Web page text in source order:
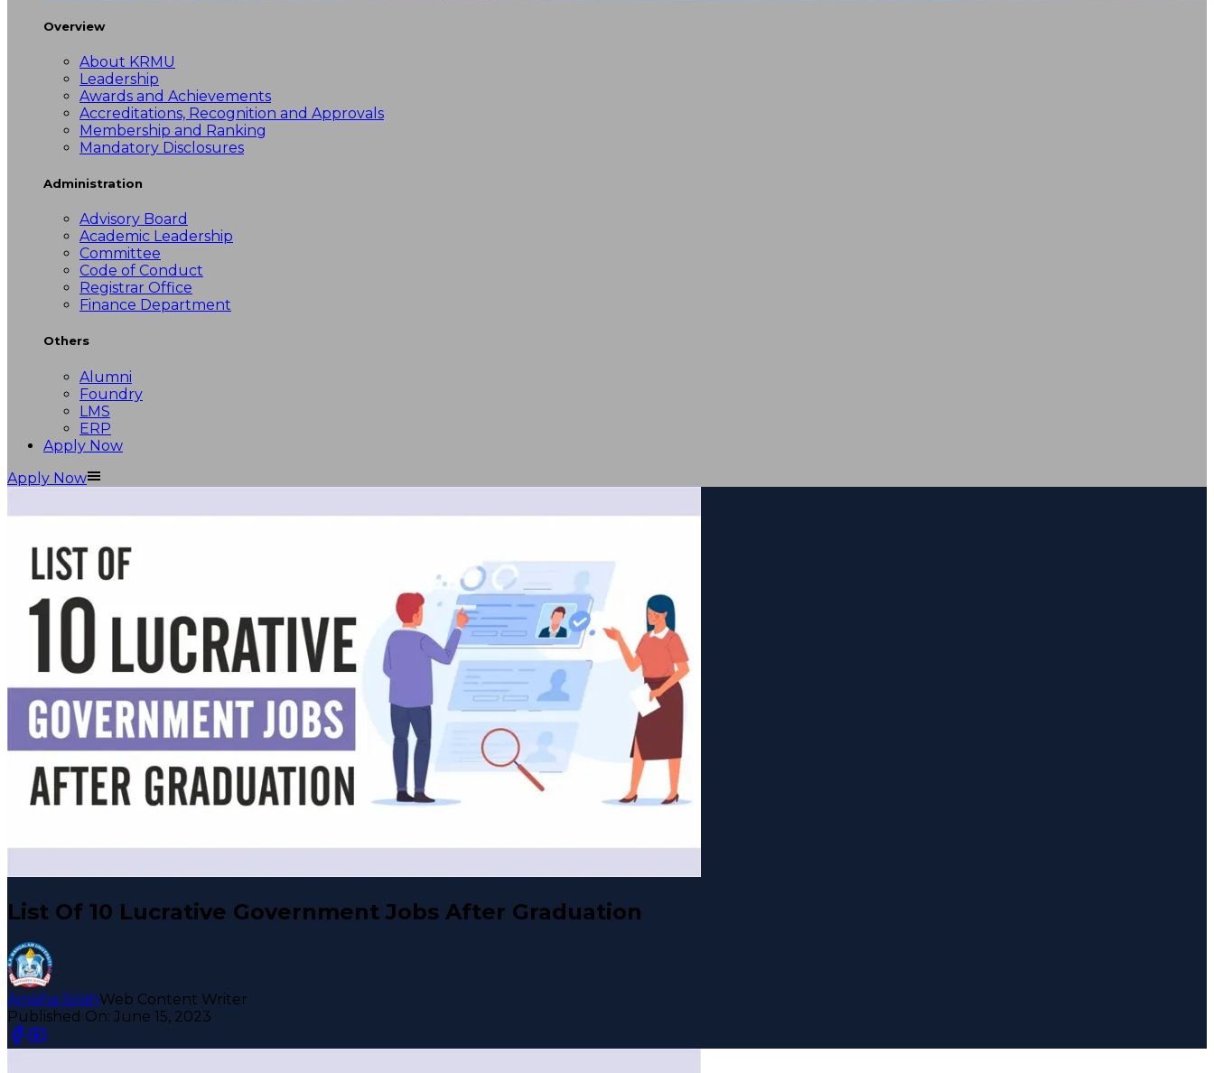
Overview
About KRMU
Leadership
Awards and Achievements
Accreditations, Recognition and Approvals
Membership and Ranking
Mandatory Disclosures
Administration
Advisory Board
Academic Leadership
Committee
Code of Conduct
Registrar Office
Finance Department
Others
Alumni
Foundry
LMS
ERP
Apply Now
Apply Now
List Of 10 Lucrative Government Jobs After Graduation
Amisha SirishWeb Content Writer
Published On: June 15, 2023